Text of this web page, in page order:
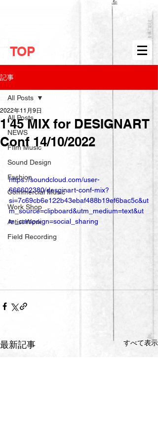
TOP
記事
All Posts
NEWS
FIlm Music
Sound Design
Fashion
Commercial Music
Work Shop
Artist Work
Field Recording
All Posts
1'45 MIX for DESIGNART
Conf 14/10/2022
2022年11月9日
https://soundcloud.com/user-
666602380/desginart-conf-mix?
si=7c69cb6e122b43ebaf488b19ef6bac5c&ut
m_source=clipboard&utm_medium=text&ut
m_campaign=social_sharing
最新記事 すべて表示